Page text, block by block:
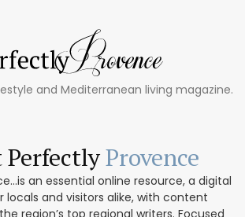
and Mediterranean living magazine.
PerfectlyProvence
an essential online resource, a digital
locals and visitors alike, with content
region’s top regional writers. Focused